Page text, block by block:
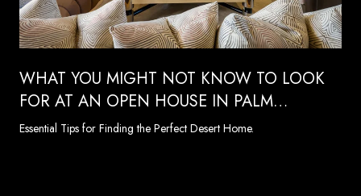
WHAT YOU MIGHT NOT KNOW TO LOOK
FOR AT AN OPEN HOUSE IN PALM
SPRINGS
Essential Tips for Finding the Perfect Desert Home.